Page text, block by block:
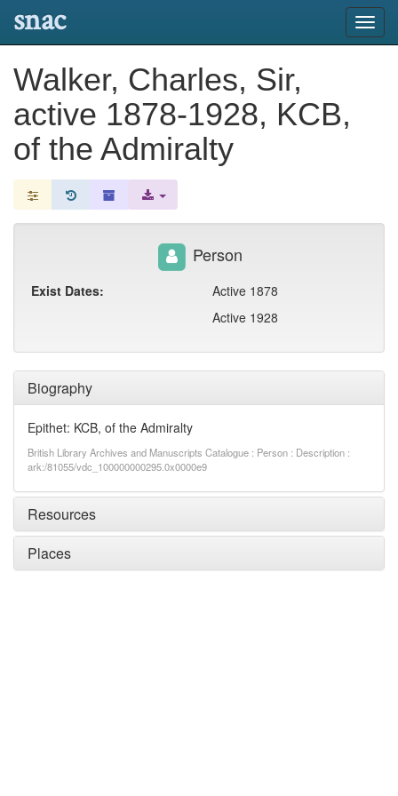
snac
Walker, Charles, Sir,
active 1878-1928, KCB,
of the Admiralty
Biography
Epithet: KCB, of the Admiralty
British Library Archives and Manuscripts Catalogue : Person : Description :
ark:/81055/vdc_100000000295.0x0000e9
Resources
Places
Person
Exist Dates:
Active 1878
Active 1928